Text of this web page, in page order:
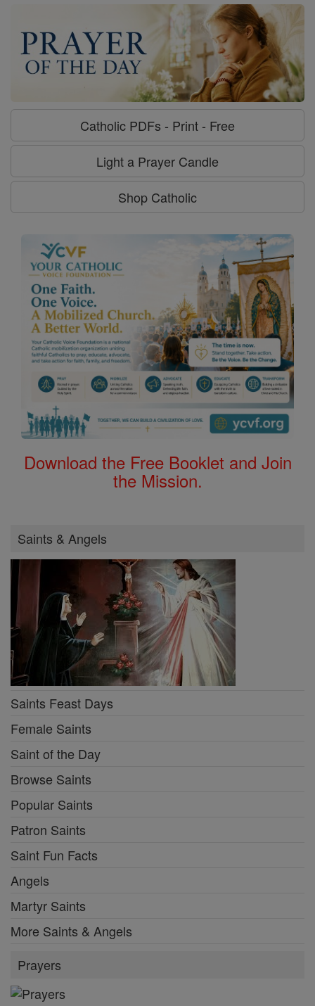
Catholic PDFs - Print - Free
Light a Prayer Candle
Shop Catholic
Download the Free Booklet and Join
the Mission.
Saints & Angels
Saints Feast Days
Female Saints
Saint of the Day
Browse Saints
Popular Saints
Patron Saints
Saint Fun Facts
Angels
Martyr Saints
More Saints & Angels
Prayers